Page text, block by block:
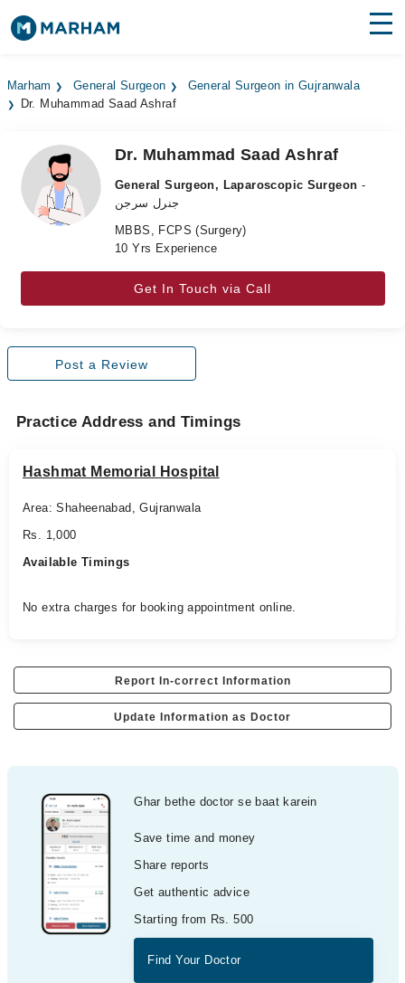
Surgeries
Medicines Labs
Health Hub
Join as Doctor
Marham General Surgeon
General Surgeon in Gujranwala
Dr. Muhammad Saad Ashraf
Dr. Muhammad Saad Ashraf
General Surgeon, Laparoscopic Surgeon -
جنرل سرجن
MBBS, FCPS (Surgery)
10 Yrs Experience
Get In Touch via Call
Post a Review
Practice Address and Timings
Hashmat Memorial Hospital
Area: Shaheenabad, Gujranwala
Rs. 1,000
Available Timings
No extra charges for booking appointment online.
Report In-correct Information
Update Information as Doctor
Ghar bethe doctor se baat karein
Save time and money
Share reports
Get authentic advice
Starting from Rs. 500
Find Your Doctor